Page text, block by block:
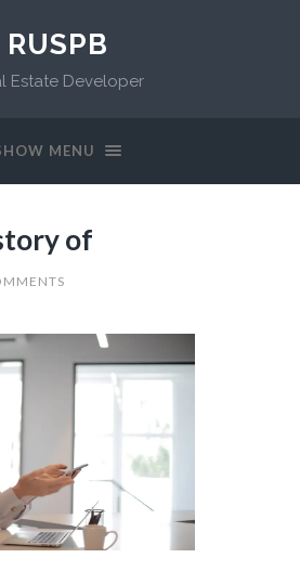
RUSPB
Estate Developer
MENU
of